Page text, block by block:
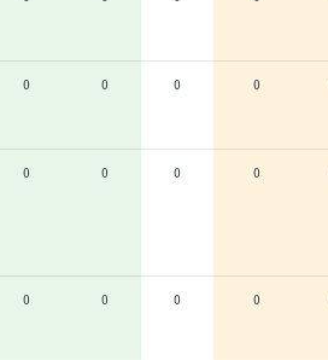
0 0 0 0
0 0 0 0
0 0 0 0